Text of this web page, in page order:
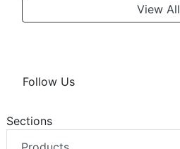
View All
Follow Us
Sections